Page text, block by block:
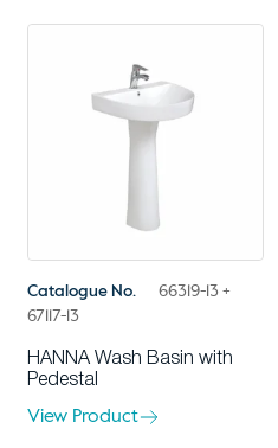
Catalogue No.
66319-13 +
67117-13
HANNA Wash Basin with
Pedestal
View Product